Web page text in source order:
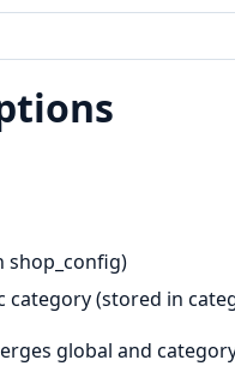
shop_config)
(stored in
global and